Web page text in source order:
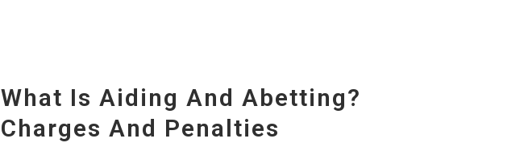
What Is Aiding And Abetting?
Charges And Penalties